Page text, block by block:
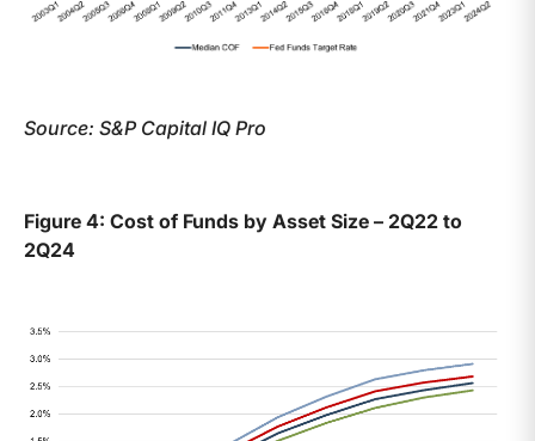
Source: S&P Capital IQ Pro
Figure 4: Cost of Funds by Asset Size – 2Q22 to
2Q24